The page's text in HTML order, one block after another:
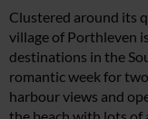
Clustered around its
village of Porthleven
destinations in the
romantic week for
harbour views and
the beach with lots of